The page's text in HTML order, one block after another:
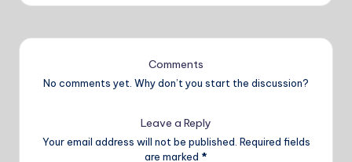
Comments
No comments yet. Why don’t you start the discussion?
Leave a Reply
Your email address will not be published. Required fields
are marked *